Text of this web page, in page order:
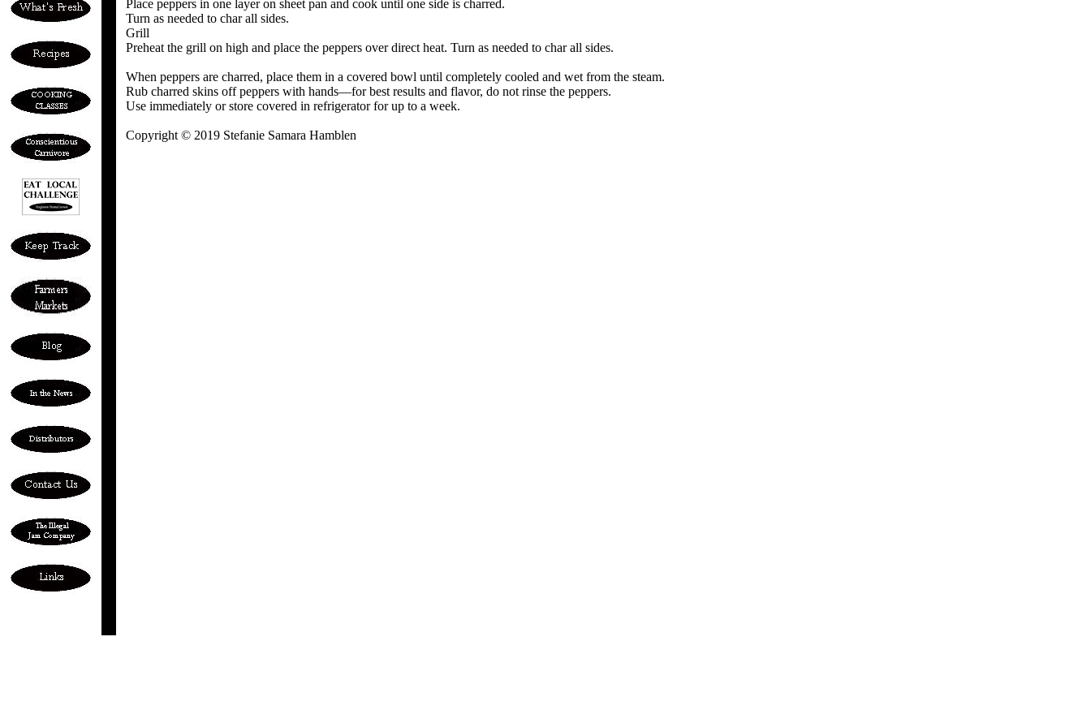
Place peppers in one layer on sheet pan and cook until one side is charred.
Turn as needed to char all sides.
Grill
Preheat the grill on high and place the peppers over direct heat. Turn as needed to char all sides.
When peppers are charred, place them in a covered bowl until completely cooled and wet from the steam.
Rub charred skins off peppers with hands—for best results and flavor, do not rinse the peppers.
Use immediately or store covered in refrigerator for up to a week.
Copyright © 2019 Stefanie Samara Hamblen